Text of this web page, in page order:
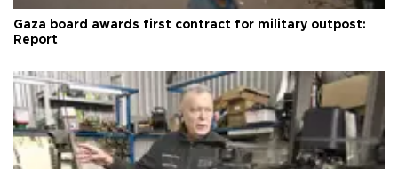
Gaza board awards first contract for military outpost:
Report